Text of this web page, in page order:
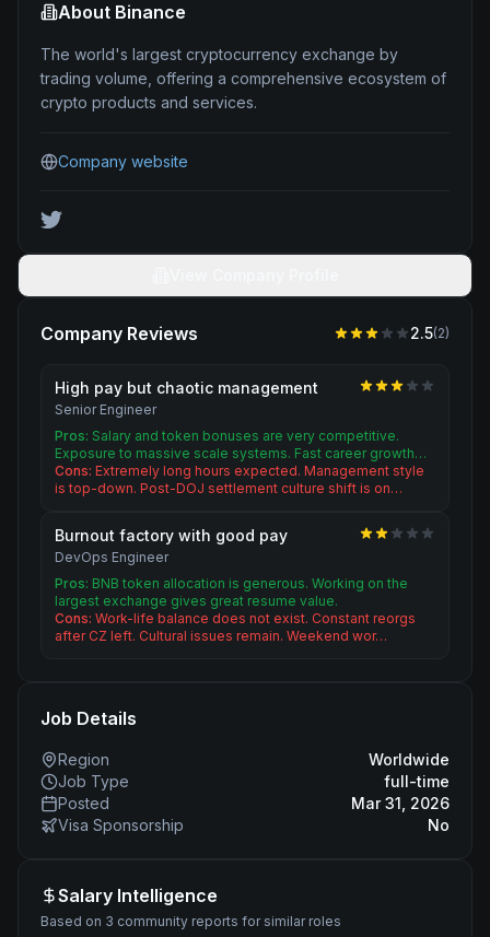
About Binance
The world's largest cryptocurrency exchange by
trading volume, offering a comprehensive ecosystem of
crypto products and services.
Company website
Company Reviews 2.5(2)
High pay but chaotic management
Senior Engineer
Pros: Salary and token bonuses are very competitive.
Exposure to massive scale systems. Fast career growth…
Cons: Extremely long hours expected. Management style
is top-down. Post-DOJ settlement culture shift is on…
Burnout factory with good pay
DevOps Engineer
Pros: BNB token allocation is generous. Working on the
largest exchange gives great resume value.
Cons: Work-life balance does not exist. Constant reorgs
after CZ left. Cultural issues remain. Weekend wor…
Job Details
Region
Worldwide
Job Type
full-time
Posted
Mar 31, 2026
Visa Sponsorship
No
Salary Intelligence
Based on 3 community reports for similar roles